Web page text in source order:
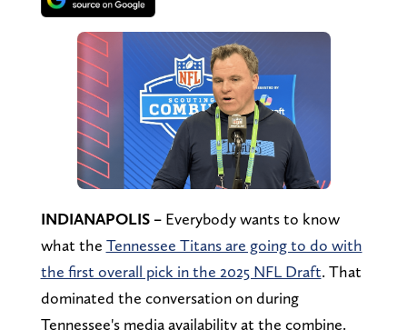
INDIANAPOLIS –Everybody wants to know
what the Tennessee Titans are going to do with
the first overall pick in the 2025 NFL Draft. That
dominated the conversation on during
Tennessee's media availability at the combine.